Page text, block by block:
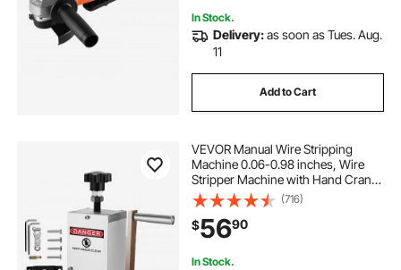
In Stock.
Delivery:as soon as Tues. Aug.
11
Add to Cart
VEVOR Manual Wire Stripping
Machine 0.06-0.98 inches, Wire
Stripper Machine with Hand Crank
Portable, Wire Stripping Tool
Aluminum Construction,for Scrap
Copper Recycling
(716)
$5690
In Stock.